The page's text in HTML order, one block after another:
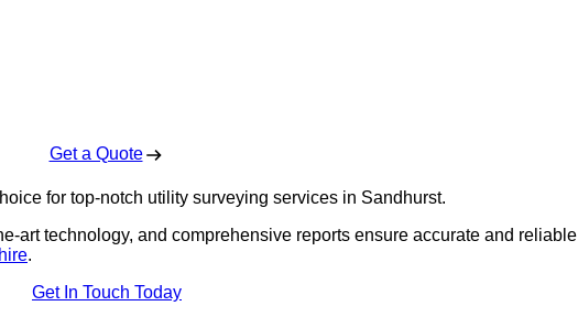
Get a Quote
for top-notch utility surveying services in Sandhurst.
art technology, and comprehensive reports ensure accurate and reliable
.
Get In Touch Today